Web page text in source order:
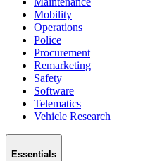
Mobility
Operations
Police
Procurement
Remarketing
Safety
Software
Telematics
Vehicle Research
Essentials